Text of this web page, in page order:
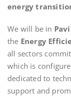
energy
We will be in
the Energy
all sectors
which is
dedicated to
support and